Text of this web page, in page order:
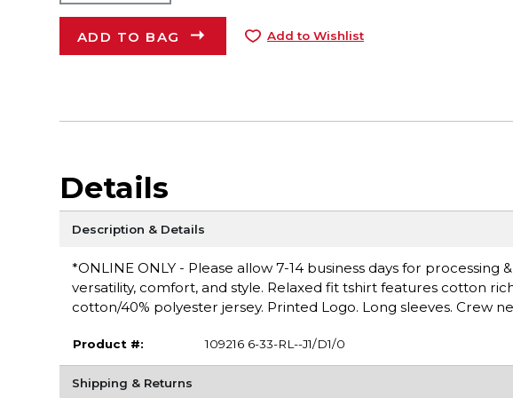
ADD TO BAG Add to Wishlist
Details
Description & Details
*ONLINE ONLY - Please allow 7-14 business days for
versatility, comfort, and style. Relaxed fit tshirt features cotton
cotton/40% polyester jersey. Printed Logo. Long sleeves. Crew
Product #: 109216 6-33-RL--J1/D1/0
Shipping & Returns